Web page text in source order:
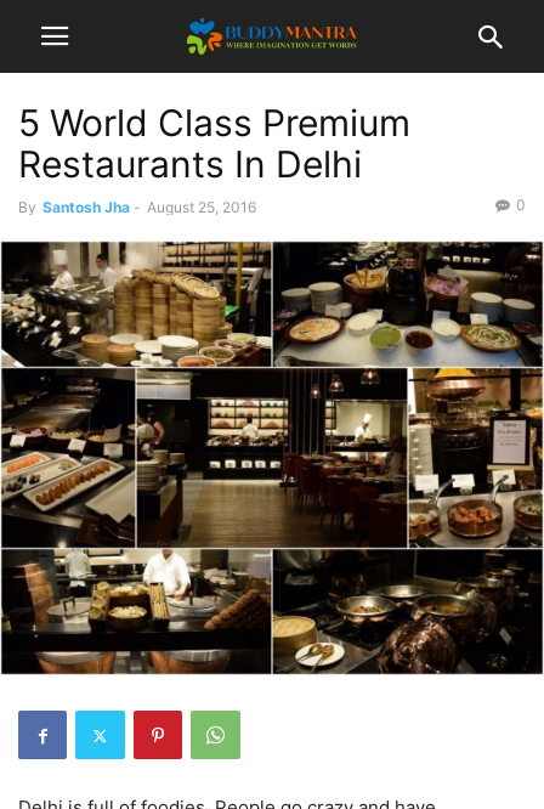
5 World Class Premium
Restaurants In Delhi
By Santosh Jha - August 25, 2016 0